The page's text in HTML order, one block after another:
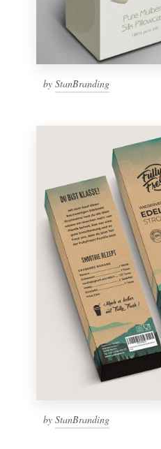
by StanBranding
by StanBranding
1 800 513 1678
Resources
Become a designer